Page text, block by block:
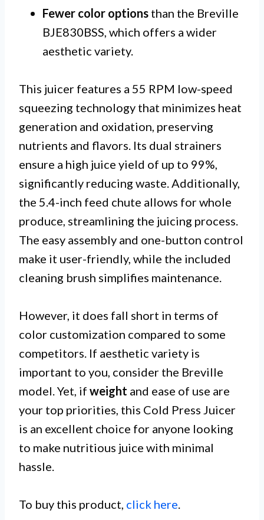
Fewer color options than the Breville
BJE830BSS, which offers a wider
aesthetic variety.
This juicer features a 55 RPM low-speed
squeezing technology that minimizes heat
generation and oxidation, preserving
nutrients and flavors. Its dual strainers
ensure a high juice yield of up to 99%,
significantly reducing waste. Additionally,
the 5.4-inch feed chute allows for whole
produce, streamlining the juicing process.
The easy assembly and one-button control
make it user-friendly, while the included
cleaning brush simplifies maintenance.
However, it does fall short in terms of
color customization compared to some
competitors. If aesthetic variety is
important to you, consider the Breville
model. Yet, if weight and ease of use are
your top priorities, this Cold Press Juicer
is an excellent choice for anyone looking
to make nutritious juice with minimal
hassle.
To buy this product, click here.